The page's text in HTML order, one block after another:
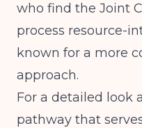
who find the Joint
process resource-
known for a more
approach.
For a detailed look
pathway that